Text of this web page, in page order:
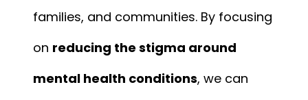
families, and communities. By focusing
on reducing the stigma around
mental health conditions, we can